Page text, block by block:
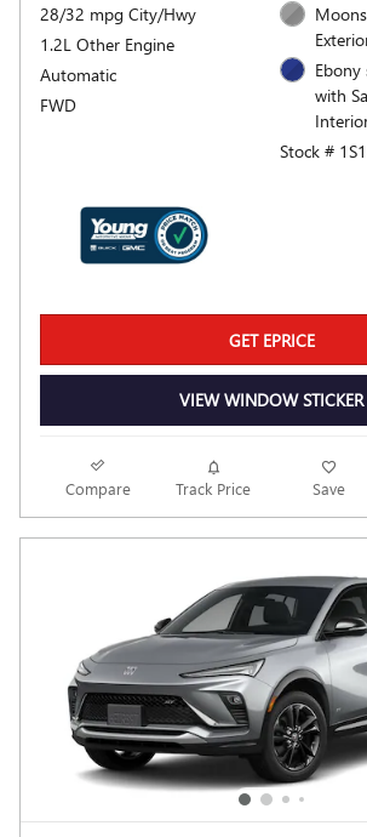
28/32 mpg City/Hwy
1.2L Other Engine
Automatic
FWD
with
Stock #
GET EPRICE
VIEW WINDOW STICKER
Compare Track Price Save